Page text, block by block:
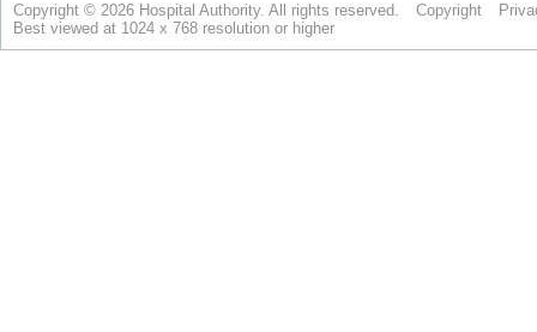
Copyright © 2026 Hospital Authority. All rights reserved. Copyright
Best viewed at 1024 x 768 resolution or higher